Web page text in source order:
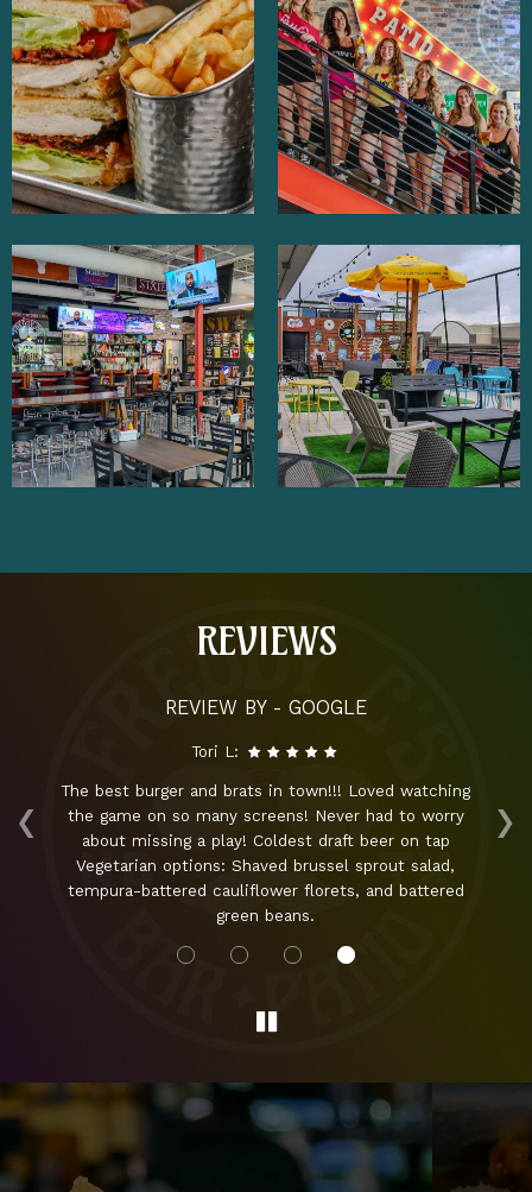
REVIEWS
‹ ›
REVIEW BY - GOOGLE
Tori L:
The best burger and brats in town!!! Loved watching
the game on so many screens! Never had to worry
about missing a play! Coldest draft beer on tap
Vegetarian options: Shaved brussel sprout salad,
tempura-battered cauliflower florets, and battered
green beans.